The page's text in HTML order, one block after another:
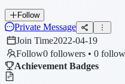
Follow
Private Message
Join Time2022-04-19
Follow0 followers • 0
Achievement Badges